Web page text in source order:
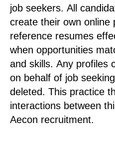
job seekers. All
create their own online
reference resumes
when opportunities
and skills. Any profiles
on behalf of job
deleted. This practice
interactions between
Aecon recruitment.